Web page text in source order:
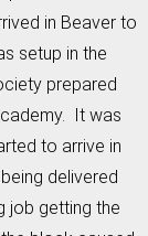
in Beaver to
setup in the
prepared
It was
to arrive in
delivered
job getting the